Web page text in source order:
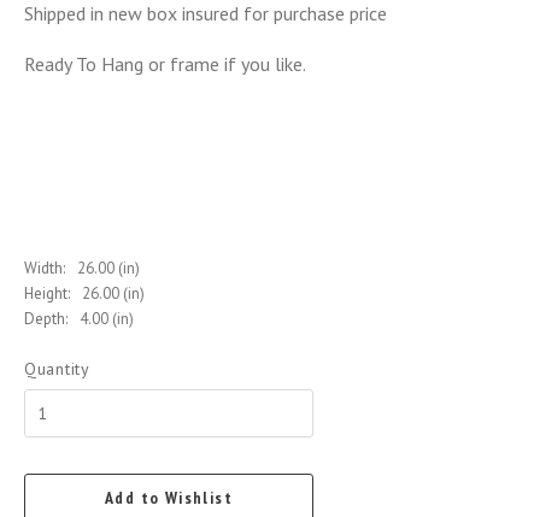
Shipped in new box insured for purchase price
Ready To Hang or frame if you like.
Width:
26.00 (in)
Height:
26.00 (in)
Depth:
4.00 (in)
Quantity
Add to Wishlist